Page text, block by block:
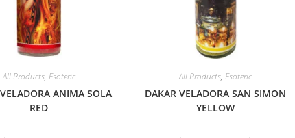
All Products, Esoteric
ANIMA SOLA
RED
All Products, Esoteric
DAKAR VELADORA SAN SIMON
YELLOW